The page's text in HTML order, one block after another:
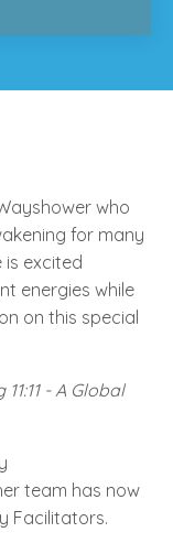
who
for many
is excited
energies while
on this special
- A Global
team has now
Facilitators.